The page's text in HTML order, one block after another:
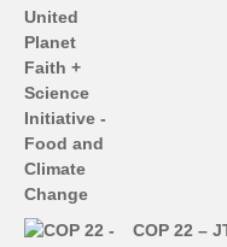
COP 22 –